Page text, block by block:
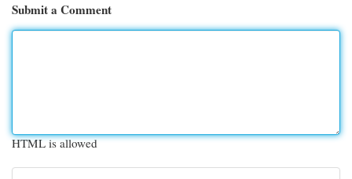
Submit a Comment
HTML is allowed